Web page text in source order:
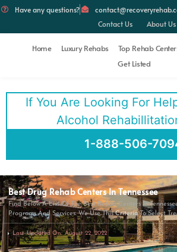
Have any questions?
Contact Us
About Us
Home Luxury Rehabs Top Rehab
Get Listed
If You Are Looking For
Alcohol
1-888-506-
Best Drug Rehab Centers In Tennessee
Find Below A List Of The Best Rehab Centers In
Programs And Services. We Use ThisCriteriaTo Select
Last Updated On: August 22, 2022